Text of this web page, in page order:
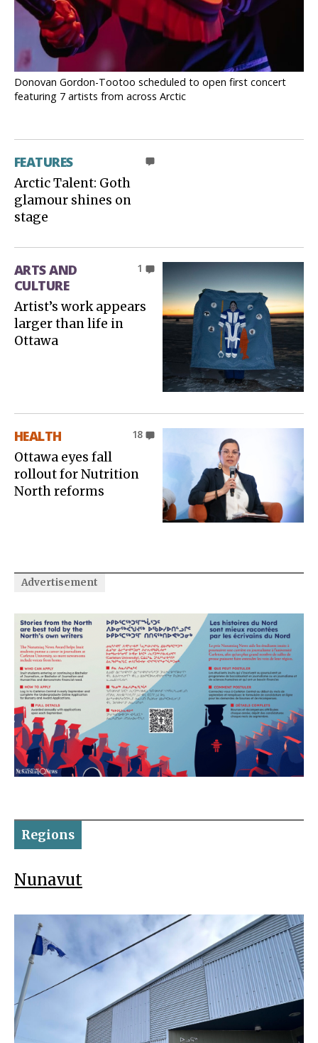
Donovan Gordon-Tootoo scheduled to open first concert
featuring 7 artists from across Arctic
FEATURES
Arctic Talent: Goth
glamour shines on
stage
1
ARTS AND
CULTURE
Artist’s work appears
larger than life in
Ottawa
18
HEALTH
Ottawa eyes fall
rollout for Nutrition
North reforms
Advertisement
Regions
Nunavut